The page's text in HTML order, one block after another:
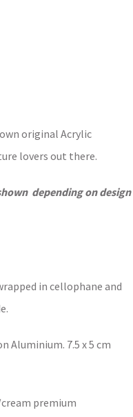
original Acrylic
lovers out there.
depending on design
in cellophane and
Aluminium. 7.5 x 5 cm
premium